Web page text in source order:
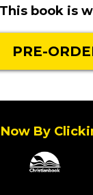
This book is
PRE-
By